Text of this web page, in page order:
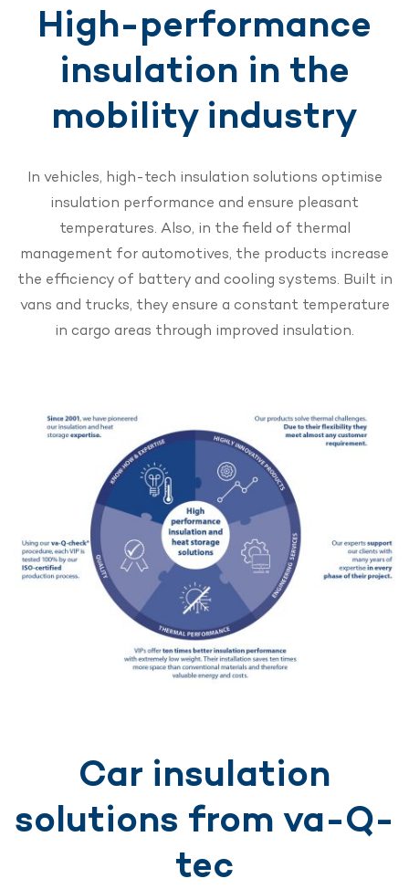
High-performance
insulation in the
mobility industry
In vehicles, high-tech insulation solutions optimise
insulation performance and ensure pleasant
temperatures. Also, in the field of thermal
management for automotives, the products increase
the efficiency of battery and cooling systems. Built in
vans and trucks, they ensure a constant temperature
in cargo areas through improved insulation.
Car insulation
solutions from va-Q-
tec